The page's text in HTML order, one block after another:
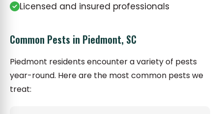
Licensed and insured professionals
Common Pests in Piedmont, SC
Piedmont residents encounter a variety of pests
year-round. Here are the most common pests we
treat: